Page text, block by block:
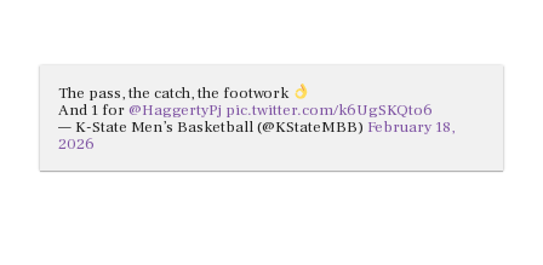
The pass, the catch, the footwork
And 1 for@HaggertyPj pic.twitter.com/k6UgSKQto6
— K-State Men’s Basketball (@KStateMBB) February 18,
2026